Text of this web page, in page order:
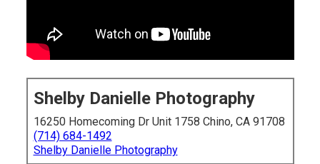
Shelby Danielle Photography
16250 Homecoming Dr Unit 1758 Chino, CA 91708
(714) 684-1492
Shelby Danielle Photography